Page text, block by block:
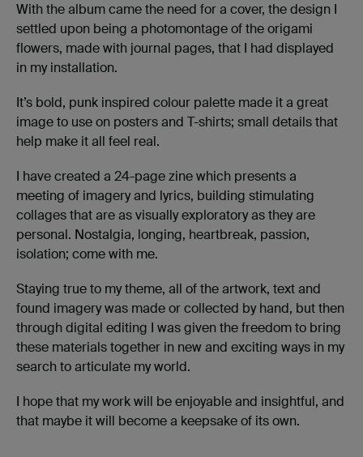
With the album came the need for a cover, the design I
settled upon being a photomontage of the origami
flowers, made with journal pages, that I had displayed
in my installation.
It’s bold, punk inspired colour palette made it a great
image to use on posters and T-shirts; small details that
help make it all feel real.
I have created a 24-page zine which presents a
meeting of imagery and lyrics, building stimulating
collages that are as visually exploratory as they are
personal. Nostalgia, longing, heartbreak, passion,
isolation; come with me.
Staying true to my theme, all of the artwork, text and
found imagery was made or collected by hand, but then
through digital editing I was given the freedom to bring
these materials together in new and exciting ways in my
search to articulate my world.
I hope that my work will be enjoyable and insightful, and
that maybe it will become a keepsake of its own.